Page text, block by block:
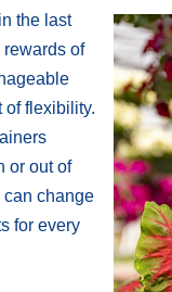
the last
of
of flexibility.
or out of
can change
for every